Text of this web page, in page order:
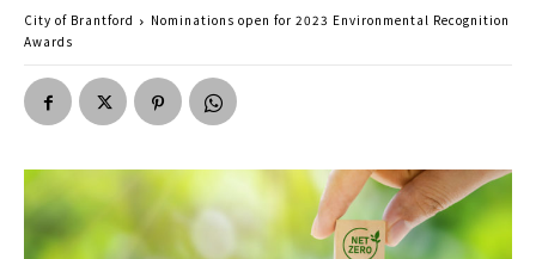
City of Brantford
Nominations open for 2023 Environmental Recognition
Awards